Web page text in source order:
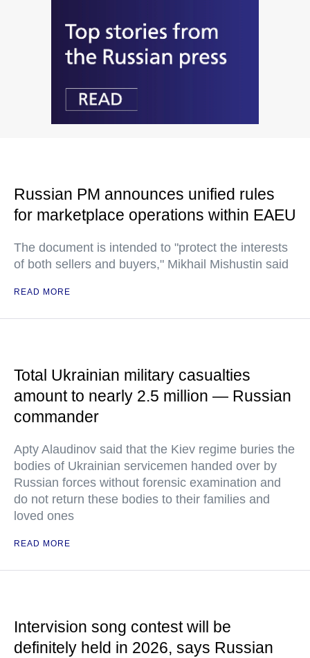
Russian PM announces unified rules
for marketplace operations within EAEU
The document is intended to "protect the interests
of both sellers and buyers," Mikhail Mishustin said
READ MORE
Total Ukrainian military casualties
amount to nearly 2.5 million — Russian
commander
Apty Alaudinov said that the Kiev regime buries the
bodies of Ukrainian servicemen handed over by
Russian forces without forensic examination and
do not return these bodies to their families and
loved ones
READ MORE
Intervision song contest will be
definitely held in 2026, says Russian